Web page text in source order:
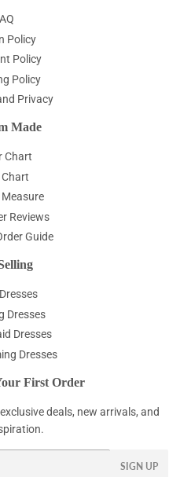
Policy
Policy
Policy
Privacy
Made
Chart
Chart
Reviews
Guide
Dresses
Dresses
Dresses
First Order
deals, new arrivals, and
SIGN UP